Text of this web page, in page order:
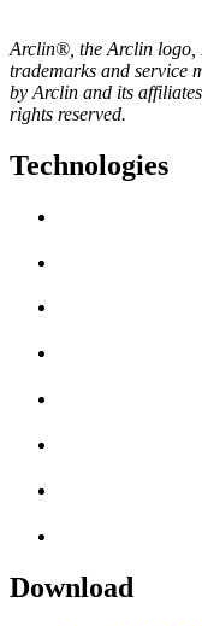
Arclin®, the Arclin
trademarks and service
by Arclin and its
rights reserved.
Technologies
Download